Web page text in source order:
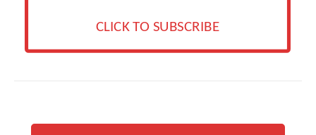
CLICK TO SUBSCRIBE